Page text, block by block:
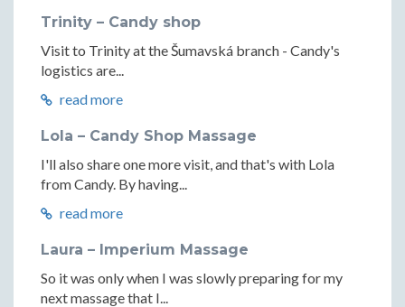
Trinity – Candy shop
Visit to Trinity at the Šumavská branch - Candy's
logistics are...
read more
Lola – Candy Shop Massage
I'll also share one more visit, and that's with Lola
from Candy. By having...
read more
Laura – Imperium Massage
So it was only when I was slowly preparing for my
next massage that I...